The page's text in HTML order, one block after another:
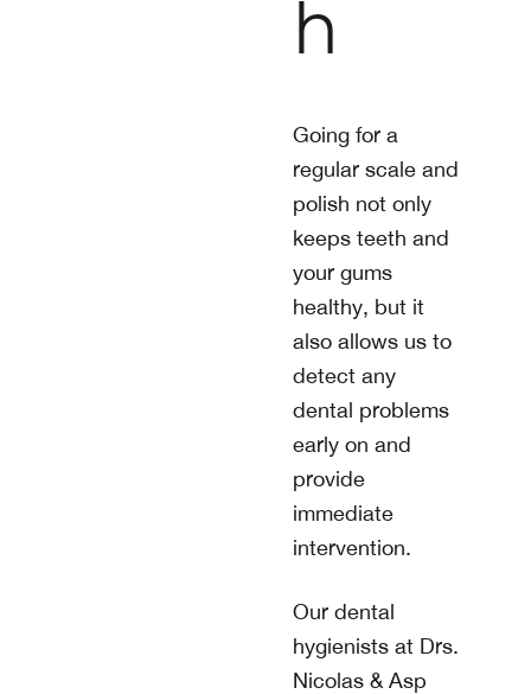
h
Going for a
regular scale and
polish not only
keeps teeth and
your gums
healthy, but it
also allows us to
detect any
dental problems
early on and
provide
immediate
intervention.
Our dental
hygienists at Drs.
Nicolas & Asp